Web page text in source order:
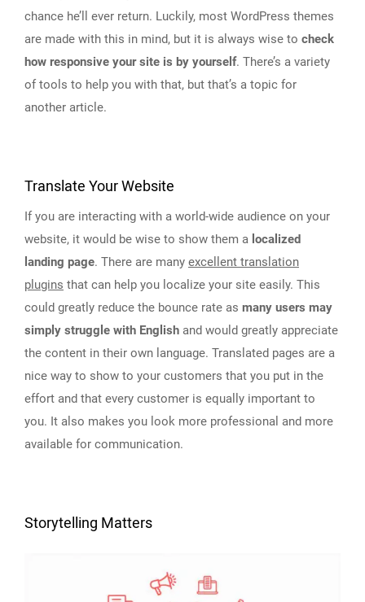
chance he’ll ever return. Luckily, most WordPress themes
are made with this in mind, but it is always wise to check
how responsive your site is by yourself. There’s a variety
of tools to help you with that, but that’s a topic for
another article.
Translate Your Website
If you are interacting with a world-wide audience on your
website, it would be wise to show them a localized
landing page. There are many excellent translation
plugins that can help you localize your site easily. This
could greatly reduce the bounce rate as many users may
simply struggle with English and would greatly appreciate
the content in their own language. Translated pages are a
nice way to show to your customers that you put in the
effort and that every customer is equally important to
you. It also makes you look more professional and more
available for communication.
Storytelling Matters